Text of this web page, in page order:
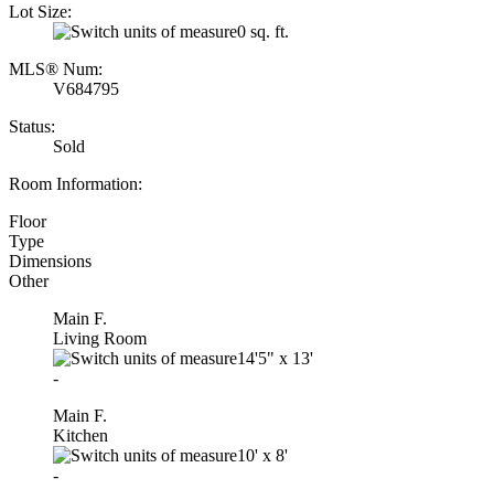
Lot Size:
0 sq. ft.
MLS® Num:
V684795
Status:
Sold
Room Information:
Floor
Type
Dimensions
Other
Main F.
Living Room
14'5" x 13'
-
Main F.
Kitchen
10' x 8'
-